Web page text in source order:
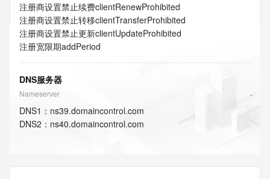
注册商设置禁止续费clientRenewProhibited
注册商设置禁止转移clientTransferProhibited
注册商设置禁止更新clientUpdateProhibited
注册宽限期addPeriod
DNS服务器
Nameserver
DNS1 ： ns39.domaincontrol.com
DNS2 ： ns40.domaincontrol.com